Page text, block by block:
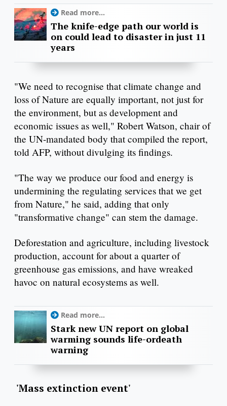
Read more...
The knife-edge path our world is
on could lead to disaster in just 11
years
"We need to recognise that climate change and
loss of Nature are equally important, not just for
the environment, but as development and
economic issues as well," Robert Watson, chair of
the UN-mandated body that compiled the report,
told AFP, without divulging its findings.
"The way we produce our food and energy is
undermining the regulating services that we get
from Nature," he said, adding that only
"transformative change" can stem the damage.
Deforestation and agriculture, including livestock
production, account for about a quarter of
greenhouse gas emissions, and have wreaked
havoc on natural ecosystems as well.
Read more...
Stark new UN report on global
warming sounds life-ordeath
warning
'Mass extinction event'